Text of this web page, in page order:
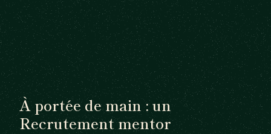
À portée de main : un
Recrutement mentor